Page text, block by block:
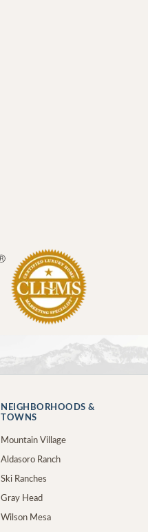
NEIGHBORHOODS &
TOWNS
Mountain Village
Aldasoro Ranch
Ski Ranches
Gray Head
Wilson Mesa